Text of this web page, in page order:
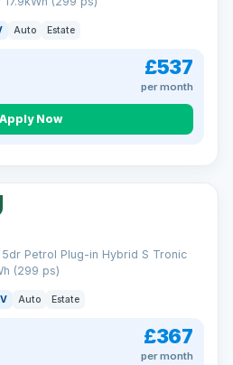
Auto Estate
£537
per month
Apply Now
Petrol Plug-in Hybrid S Tronic
(299 ps)
Auto Estate
£367
per month